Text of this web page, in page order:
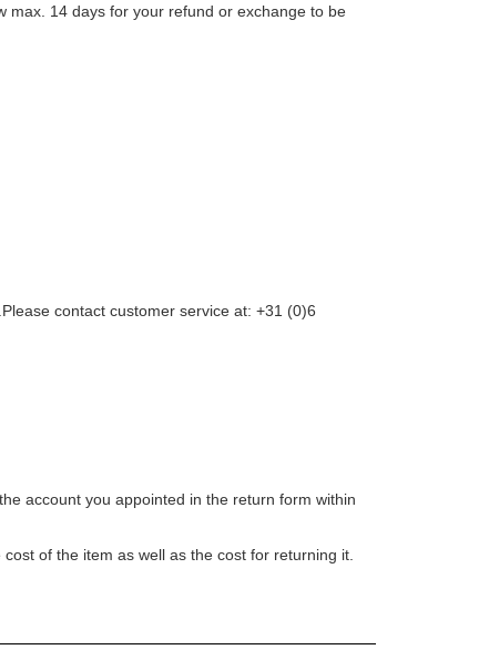
max. 14 days for your refund or exchange to be
contact customer service at: +31 (0)6
account you appointed in the return form within
of the item as well as the cost for returning it.